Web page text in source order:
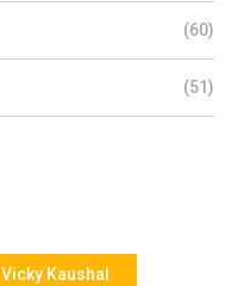
(60)
(51)
Vicky Kaushal